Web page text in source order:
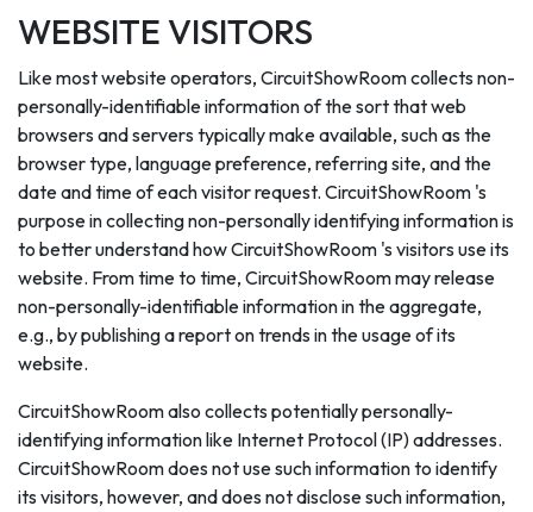
WEBSITE VISITORS
Like most website operators, CircuitShowRoom collects non-
personally-identifiable information of the sort that web
browsers and servers typically make available, such as the
browser type, language preference, referring site, and the
date and time of each visitor request. CircuitShowRoom 's
purpose in collecting non-personally identifying information is
to better understand how CircuitShowRoom 's visitors use its
website. From time to time, CircuitShowRoom may release
non-personally-identifiable information in the aggregate,
e.g., by publishing a report on trends in the usage of its
website.
CircuitShowRoom also collects potentially personally-
identifying information like Internet Protocol (IP) addresses.
CircuitShowRoom does not use such information to identify
its visitors, however, and does not disclose such information,